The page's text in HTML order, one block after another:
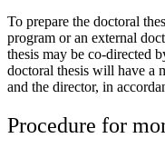
To prepare the doctoral
program or an external
thesis may be co-directed
doctoral thesis will have a
and the director, in
Procedure for